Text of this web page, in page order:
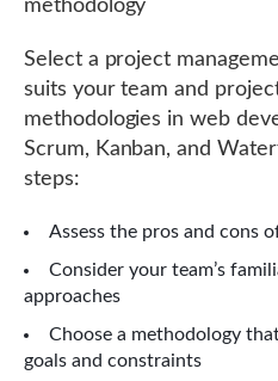
methodology
Select a project
suits your team and
methodologies in web
Scrum, Kanban, and
steps:
Assess the pros and cons
Consider your team’s
approaches
Choose a methodology
goals and constraints